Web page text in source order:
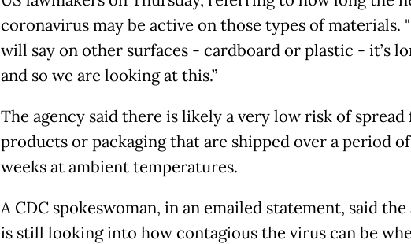
coronavirus may be active on those types of materials.
will say on other surfaces - cardboard or plastic - it’s
and so we are looking at this.”
The agency said there is likely a very low risk of spread
products or packaging that are shipped over a period
weeks at ambient temperatures.
A CDC spokeswoman, in an emailed statement, said the
is still looking into how contagious the virus can be